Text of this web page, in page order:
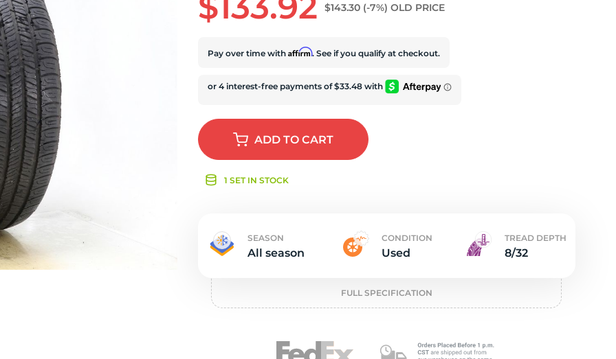
$143.30 (-7%) OLD PRICE
Pay over time withAffirm. See if you qualify at checkout.
ADDTO CART
1 SET IN STOCK
SEASON
All season
CONDITION
Used
TREAD DEPTH
8/32
FULL SPECIFICATION